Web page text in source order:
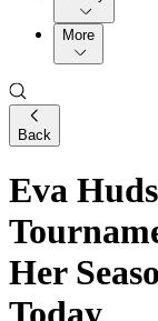
More
Back
Eva
Her